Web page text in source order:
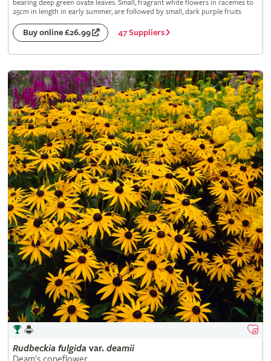
bearing deep green ovate leaves. Small, fragrant white flowers in racemes to
25cm in length in early summer, are followed by small, dark purple fruits
Buy online £26.99 47 Suppliers
Rudbeckia fulgida var. deamii